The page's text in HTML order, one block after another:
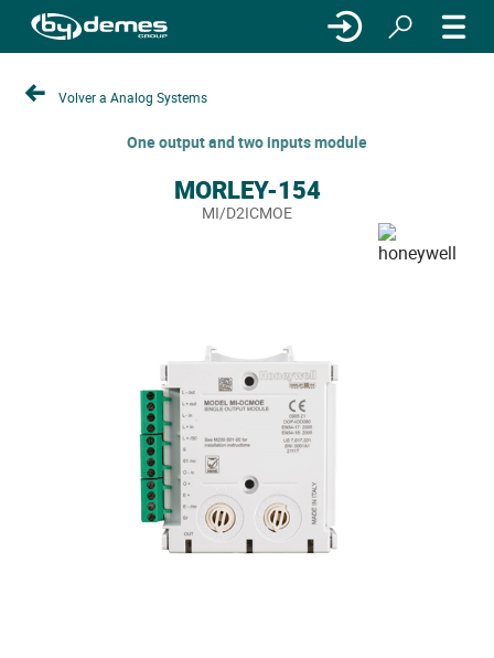
Volver a Analog Systems
One output and two inputs module
MORLEY-154
MI/D2ICMOE